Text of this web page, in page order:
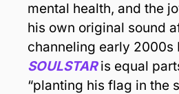
mental health, and the
his own original sound
SOULSTAR is equal
“planting his flag in the